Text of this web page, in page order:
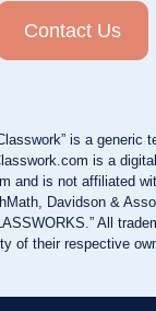
Contact Us
is a generic
is a
and is not affiliated
Davidson &
All
of their respective